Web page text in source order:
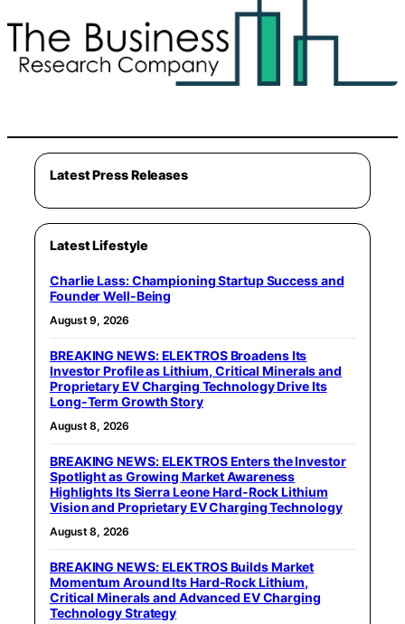
Latest Press Releases
Latest Lifestyle
Charlie Lass: Championing Startup Success and
Founder Well-Being
August 9, 2026
BREAKING NEWS: ELEKTROS Broadens Its
Investor Profile as Lithium, Critical Minerals and
Proprietary EV Charging Technology Drive Its
Long-Term Growth Story
August 8, 2026
BREAKING NEWS: ELEKTROS Enters the Investor
Spotlight as Growing Market Awareness
Highlights Its Sierra Leone Hard-Rock Lithium
Vision and Proprietary EV Charging Technology
August 8, 2026
BREAKING NEWS: ELEKTROS Builds Market
Momentum Around Its Hard-Rock Lithium,
Critical Minerals and Advanced EV Charging
Technology Strategy